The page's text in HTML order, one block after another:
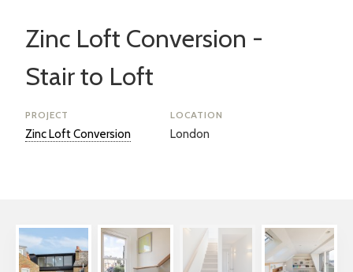
Zinc Loft Conversion -
Stair to Loft
PROJECT
Zinc Loft Conversion
LOCATION
London